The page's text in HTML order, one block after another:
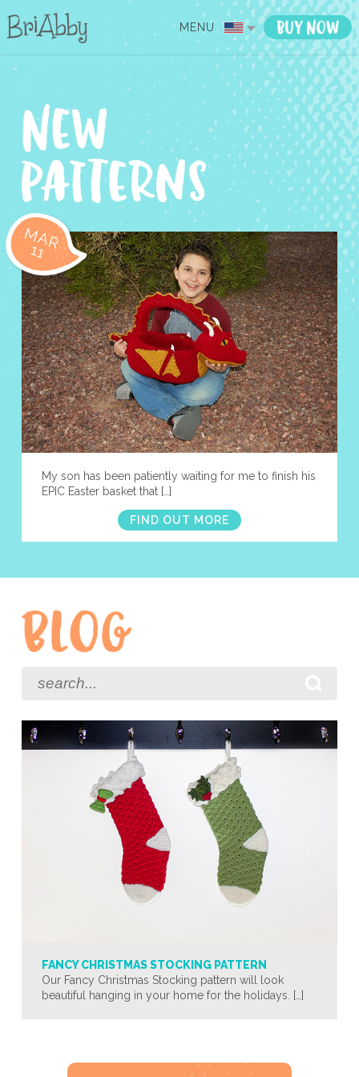
MENU
MAR
11
My son has been patiently waiting for me to finish his
EPIC Easter basket that […]
FIND OUT MORE
FANCY CHRISTMAS STOCKING PATTERN
Our Fancy Christmas Stocking pattern will look
beautiful hanging in your home for the holidays. […]